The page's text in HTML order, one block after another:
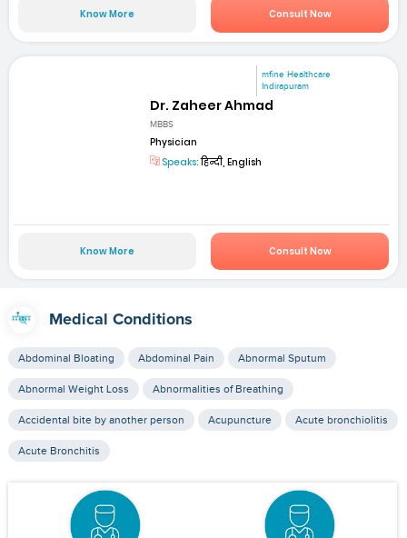
Know More Consult Now
mfine Healthcare
Indirapuram
Dr. Zaheer Ahmad
MBBS
Physician
Speaks:हिन्दी, English
Know More Consult Now
Medical Conditions
Abdominal Bloating Abdominal Pain Abnormal Sputum
Abnormal Weight Loss Abnormalities of Breathing
Accidental bite by another person Acupuncture Acute bronchiolitis
Acute Bronchitis